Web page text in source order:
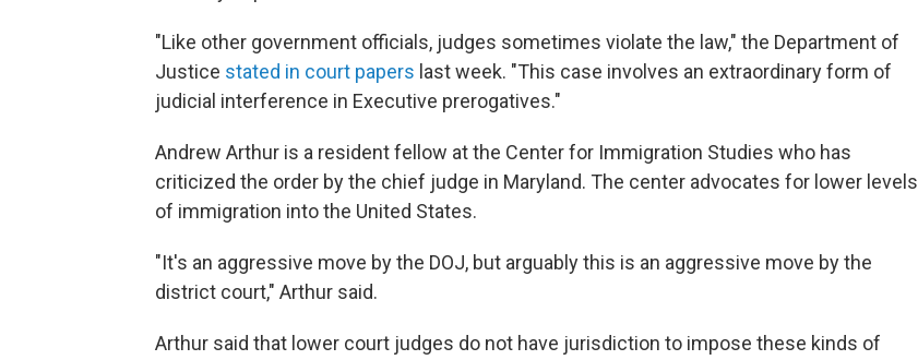
"Like other government officials, judges sometimes violate the law," the Department of
Justice stated in court papers last week. "This case involves an extraordinary form of
judicial interference in Executive prerogatives."
Andrew Arthur is a residentfellow at the Center for Immigration Studies who has
criticized the order by the chief judge in Maryland. The center advocates for lower levels
of immigration into the United States.
"It's an aggressive move by the DOJ, but arguably this is an aggressive move by the
district court," Arthur said.
Arthur said that lower court judges do not have jurisdiction to impose these kinds of